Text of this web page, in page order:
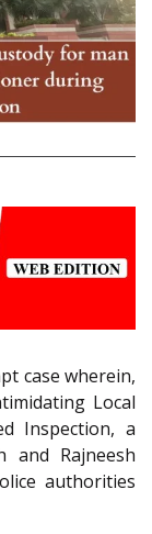
case wherein,
Local
Inspection, a
and Rajneesh
authorities